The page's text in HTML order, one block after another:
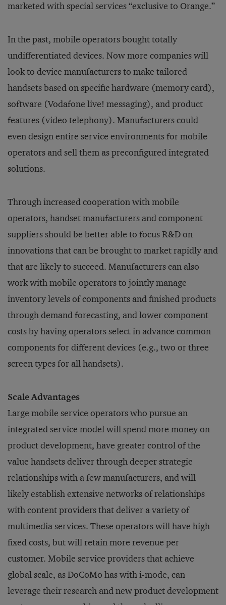
marketed with special services “exclusive to Orange.”
In the past, mobile operators bought totally
undifferentiated devices. Now more companies will
look to device manufacturers to make tailored
handsets based on specific hardware (memory card),
software (Vodafone live! messaging), and product
features (video telephony). Manufacturers could
even design entire service environments for mobile
operators and sell them as preconfigured integrated
solutions.
Through increased cooperation with mobile
operators, handset manufacturers and component
suppliers should be better able to focus R&D on
innovations that can be brought to market rapidly and
that are likely to succeed. Manufacturers can also
work with mobile operators to jointly manage
inventory levels of components and finished products
through demand forecasting, and lower component
costs by having operators select in advance common
components for different devices (e.g., two or three
screen types for all handsets).
Scale Advantages
Large mobile service operators who pursue an
integrated service model will spend more money on
product development, have greater control of the
value handsets deliver through deeper strategic
relationships with a few manufacturers, and will
likely establish extensive networks of relationships
with content providers that deliver a variety of
multimedia services. These operators will have high
fixed costs, but will retain more revenue per
customer. Mobile service providers that achieve
global scale, as DoCoMo has with i-mode, can
leverage their research and new product development